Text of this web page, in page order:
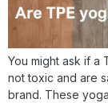
You might ask if a
not toxic and are
brand. These